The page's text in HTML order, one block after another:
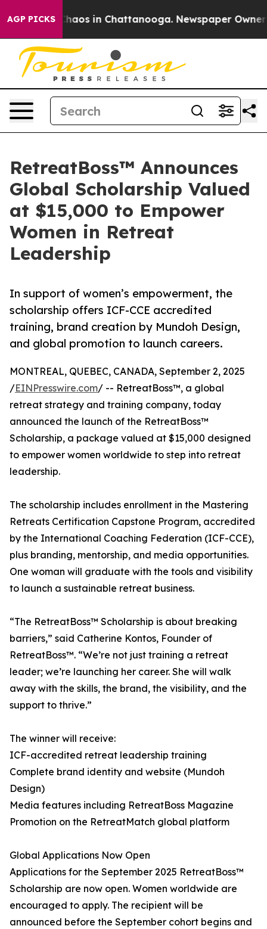
AGP PICKSChaos in Chattanooga. Newspaper Owner
RetreatBoss™ Announces
Global Scholarship Valued
at $15,000 to Empower
Women in Retreat
Leadership
In support of women’s empowerment, the
scholarship offers ICF-CCE accredited
training, brand creation by Mundoh Design,
and global promotion to launch careers.
MONTREAL, QUEBEC, CANADA, September 2, 2025
/EINPresswire.com/ -- RetreatBoss™, a global
retreat strategy and training company, today
announced the launch of the RetreatBoss™
Scholarship, a package valued at $15,000 designed
to empower women worldwide to step into retreat
leadership.
The scholarship includes enrollment in the Mastering
Retreats Certification Capstone Program, accredited
by the International Coaching Federation (ICF-CCE),
plus branding, mentorship, and media opportunities.
One woman will graduate with the tools and visibility
to launch a sustainable retreat business.
“The RetreatBoss™ Scholarship is about breaking
barriers,” said Catherine Kontos, Founder of
RetreatBoss™. “We’re not just training a retreat
leader; we’re launching her career. She will walk
away with the skills, the brand, the visibility, and the
support to thrive.”
The winner will receive:
ICF-accredited retreat leadership training
Complete brand identity and website (Mundoh
Design)
Media features including RetreatBoss Magazine
Promotion on the RetreatMatch global platform
Global Applications Now Open
Applications for the September 2025 RetreatBoss™
Scholarship are now open. Women worldwide are
encouraged to apply. The recipient will be
announced before the September cohort begins and